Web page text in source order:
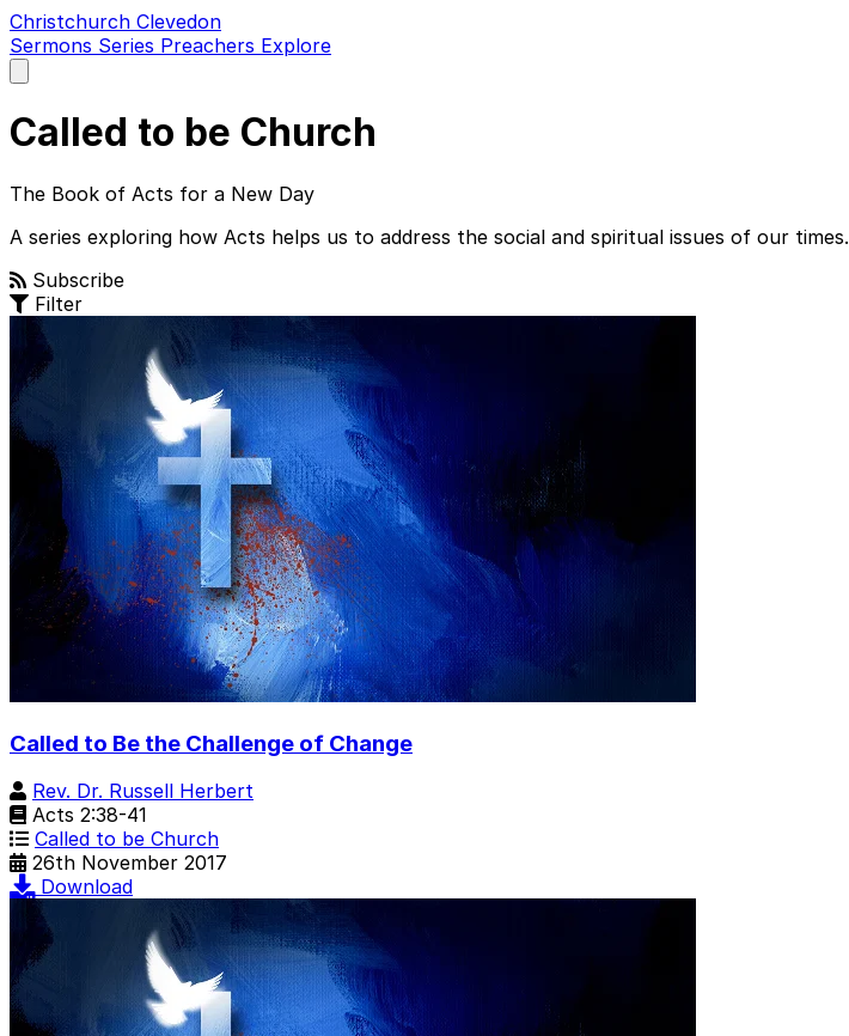
Christchurch Clevedon
Sermons Series Preachers Explore
main
Called to be Church
The Book of Acts for a New Day
A series exploring how Acts helps us to address the social and spiritual issues of our times.
Subscribe
Filter
Called to Be the Challenge of Change
Rev. Dr. Russell Herbert
Acts 2:38-41
Called to be Church
26th November 2017
Download